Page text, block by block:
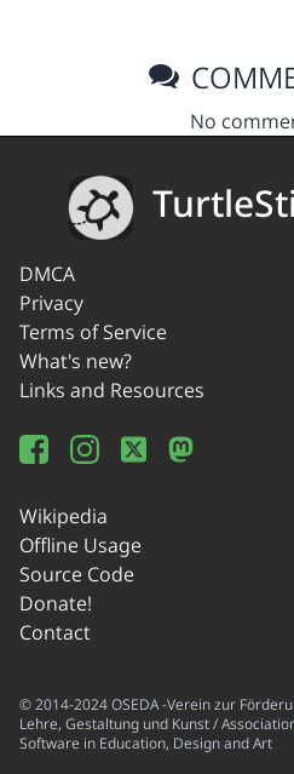
No
DMCA
Privacy
Terms of Service
What's new?
Links and Resources
Wikipedia
Offline Usage
Source Code
Donate!
Contact
© 2014-2024 OSEDA -Verein zur
Lehre, Gestaltung und Kunst /
Software in Education, Design and Art